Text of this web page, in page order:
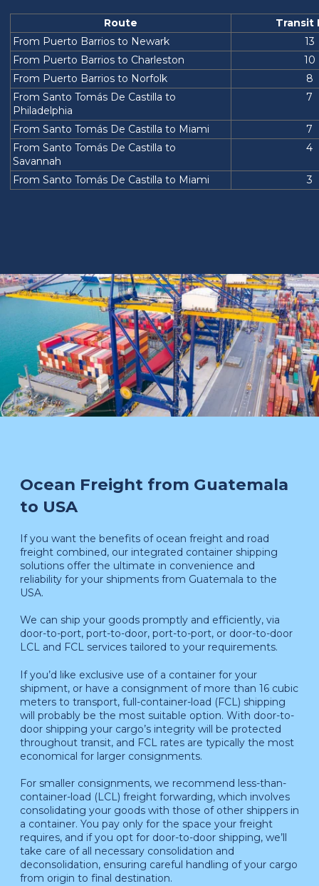
Route
Transit
From Puerto Barrios to Newark
13
From Puerto Barrios to Charleston
10
From Puerto Barrios to Norfolk
8
From Santo Tomás De Castilla to
Philadelphia
7
From Santo Tomás De Castilla to Miami
7
From Santo Tomás De Castilla to
Savannah
4
From Santo Tomás De Castilla to Miami 3
Ocean Freight from Guatemala
to USA
If you want the benefits of ocean freight and road
freight combined, our integrated container shipping
solutions offer the ultimate in convenience and
reliability for your shipments from Guatemala to the
USA.
We can ship your goods promptly and efficiently, via
door-to-port, port-to-door, port-to-port, or door-to-door
LCL and FCL services tailored to your requirements.
If you’d like exclusive use of a container for your
shipment, or have a consignment of more than 16 cubic
meters to transport, full-container-load (FCL) shipping
will probably be the most suitable option. With door-to-
door shipping your cargo’s integrity will be protected
throughout transit, and FCL rates are typically the most
economical for larger consignments.
For smaller consignments, we recommend less-than-
container-load (LCL) freight forwarding, which involves
consolidating your goods with those of other shippers in
a container. You pay only for the space your freight
requires, and if you opt for door-to-door shipping, we’ll
take care of all necessary consolidation and
deconsolidation, ensuring careful handling of your cargo
from origin to final destination.